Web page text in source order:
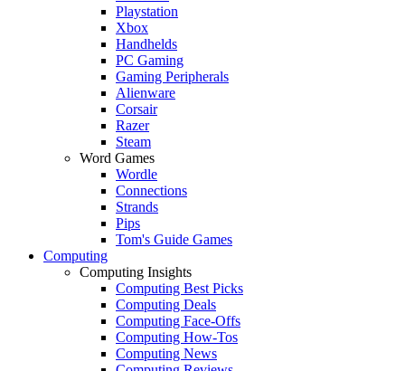
Playstation
Xbox
Handhelds
PC Gaming
Gaming Peripherals
Alienware
Corsair
Razer
Steam
Word Games
Wordle
Connections
Strands
Pips
Tom's Guide Games
Computing
Computing Insights
Computing Best Picks
Computing Deals
Computing Face-Offs
Computing How-Tos
Computing News